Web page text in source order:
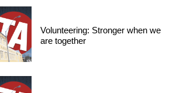
Volunteering: Stronger when we
are together